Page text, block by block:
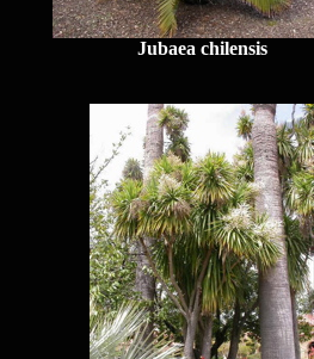
Jubaea chilensis